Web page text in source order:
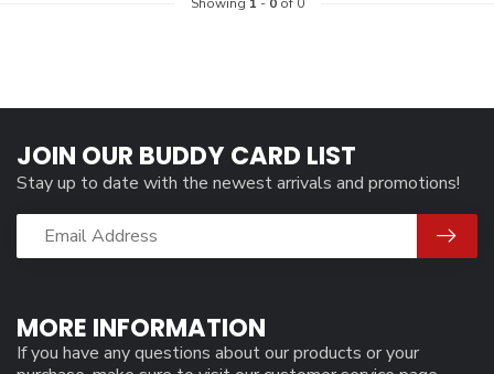
MORE INFORMATION
If you have any questions about our products or your
JOIN OUR BUDDY CARD LIST
Stay up to date with the newest arrivals and promotions!